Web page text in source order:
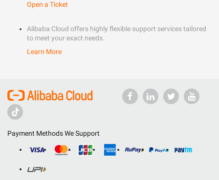
Open a Ticket
Alibaba Cloud offers highly flexible support services tailored
to meet your exact needs.
Learn More
Payment Methods We Support